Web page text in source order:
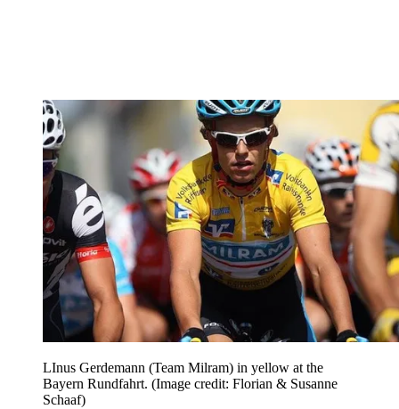
LInus Gerdemann (Team Milram) in yellow at the
Bayern Rundfahrt. (Image credit: Florian & Susanne
Schaaf)